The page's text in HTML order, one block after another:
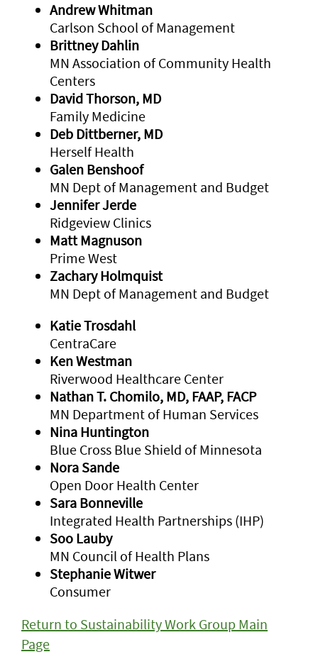
Andrew Whitman
Carlson School of Management
Brittney Dahlin
MN Association of Community Health
Centers
David Thorson, MD
Family Medicine
Deb Dittberner, MD
Herself Health
Galen Benshoof
MN Dept of Management and Budget
Jennifer Jerde
Ridgeview Clinics
Matt Magnuson
Prime West
Zachary Holmquist
MN Dept of Management and Budget
Katie Trosdahl
CentraCare
Ken Westman
Riverwood Healthcare Center
Nathan T. Chomilo, MD, FAAP, FACP
MN Department of Human Services
Nina Huntington
Blue Cross Blue Shield of Minnesota
Nora Sande
Open Door Health Center
Sara Bonneville
Integrated Health Partnerships (IHP)
Soo Lauby
MN Council of Health Plans
Stephanie Witwer
Consumer
Return to Sustainability Work Group Main
Page